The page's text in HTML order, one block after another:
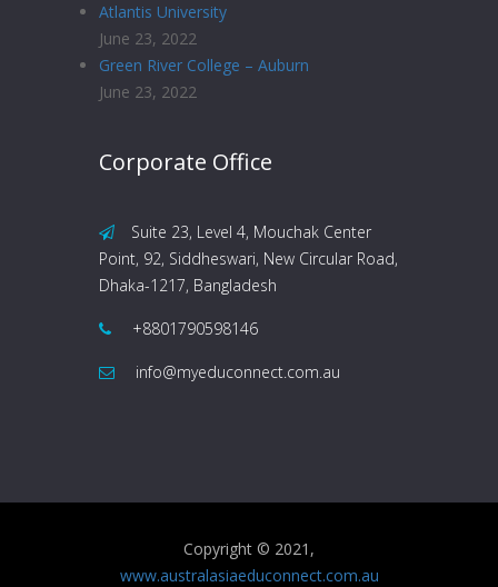
Atlantis University
June 23, 2022
Green River College – Auburn
June 23, 2022
Corporate Office
Suite 23, Level 4, Mouchak Center
Point, 92, Siddheswari, New Circular Road,
Dhaka-1217, Bangladesh
+8801790598146
info@myeduconnect.com.au
Copyright © 2021,
www.australasiaeduconnect.com.au